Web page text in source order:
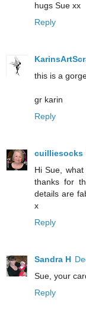
hugs Sue xx
Reply
this is a
gr karin
Reply
cuilliesocks
Hi Sue,
thanks for
details are
x
Reply
Sandra H
Sue, your
Reply